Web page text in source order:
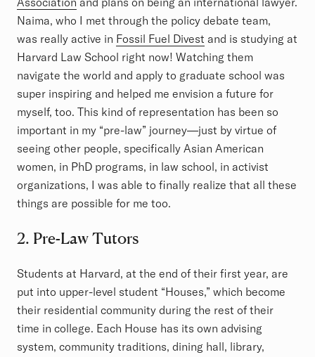
Naima, who I met through the policy debate team,
was really active in Fossil Fuel Divest and is studying at
Harvard Law School right now! Watching them
navigate the world and apply to graduate school was
super inspiring and helped me envision a future for
myself, too. This kind of representation has been so
important in my “pre-law” journey—just by virtue of
seeing other people, specifically Asian American
women, in PhD programs, in law school, in activist
organizations, I was able to finally realize that all these
things are possible for me too.
2. Pre-Law Tutors
Students at Harvard, at the end of their first year, are
put into upper-level student “Houses,” which become
their residential community during the rest of their
time in college. Each House has its own advising
system, community traditions, dining hall, library,